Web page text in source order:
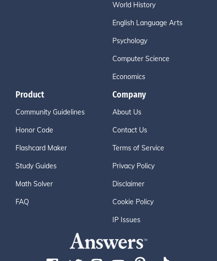
World History
English Language Arts
Psychology
Computer Science
Economics
Product
Community Guidelines
Honor Code
Flashcard Maker
Study Guides
Math Solver
FAQ
Company
About Us
Contact Us
Terms of Service
Privacy Policy
Disclaimer
Cookie Policy
IP Issues